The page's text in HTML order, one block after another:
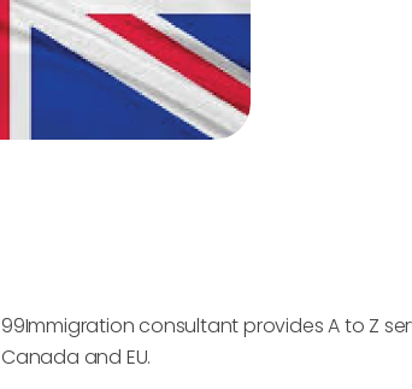
99Immigration consultant provides A to Z
Canada and EU.